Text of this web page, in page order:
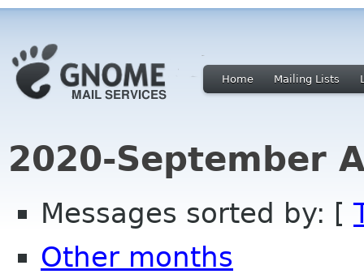
Home Mailing Lists
2020-September
Messages sorted by: [
Other months